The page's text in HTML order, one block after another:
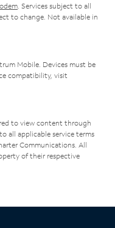
. Services subject to all
to change. Not available in
Mobile. Devices must be
compatibility, visit
to view content through
all applicable service terms
Communications. All
of their respective